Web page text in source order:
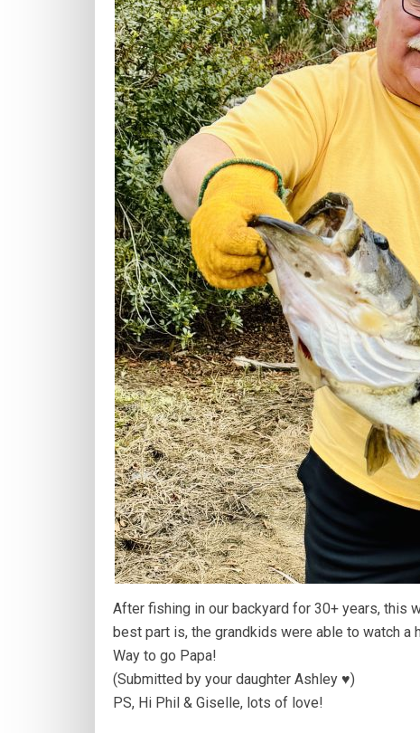
After fishing in our backyard for 30+ years, this
best part is, the grandkids were able to watch a
Way to go Papa!
(Submitted by your daughter Ashley ♥️)
PS, Hi Phil & Giselle, lots of love!